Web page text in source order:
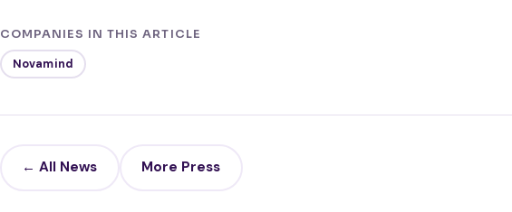
COMPANIES IN THIS ARTICLE
Novamind
← All News More Press